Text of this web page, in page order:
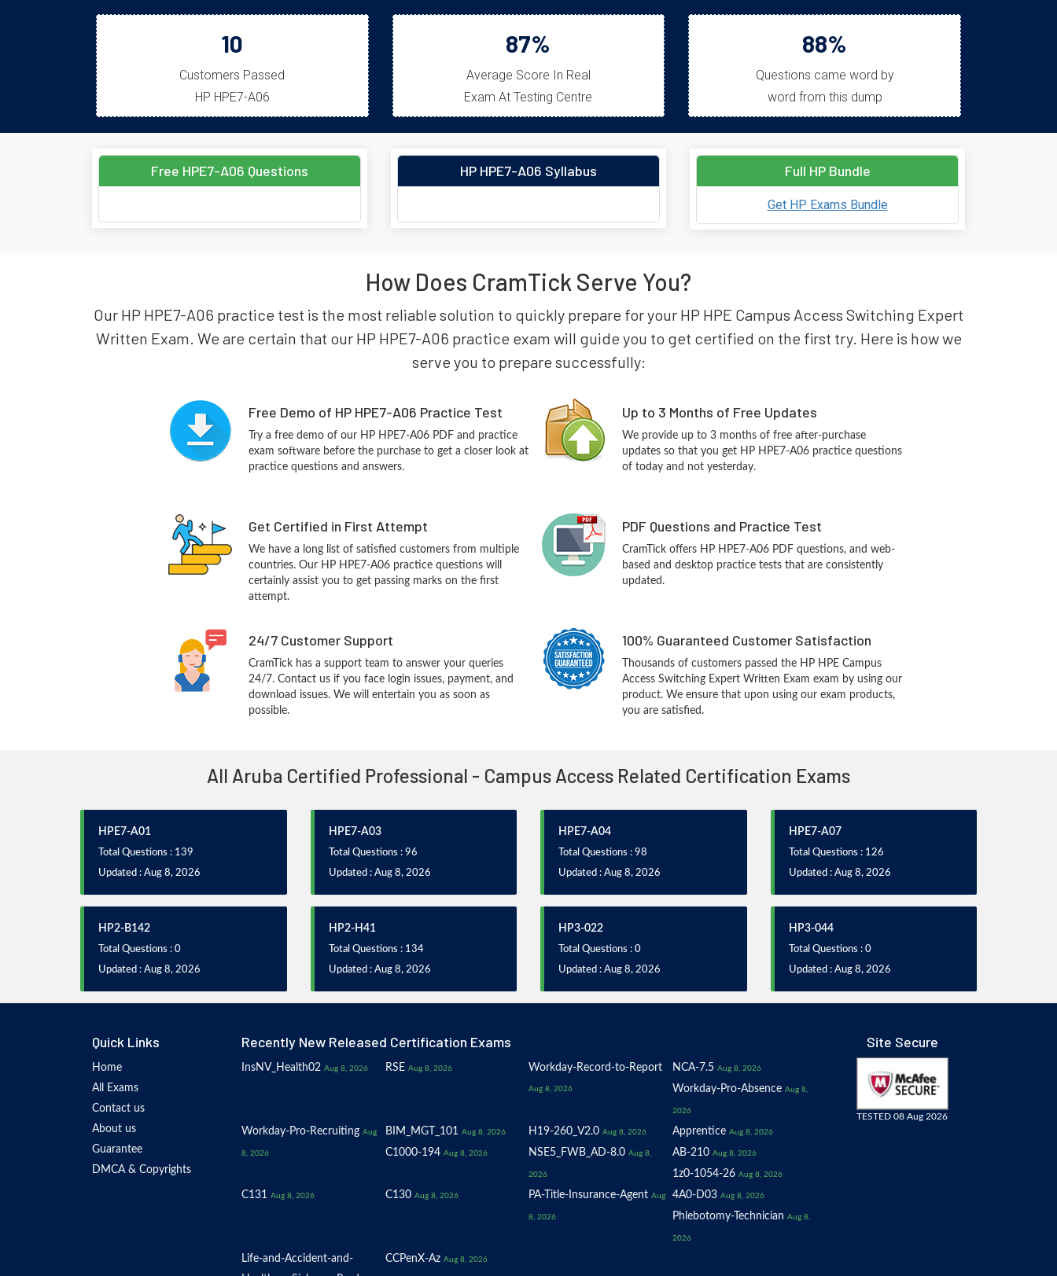
10
Customers Passed
HP HPE7-A06
87%
Average Score In Real
Exam At Testing Centre
88%
Questions came word by
word from this dump
Free HPE7-A06 Questions HP HPE7-A06 Syllabus Full HP Bundle
Get HP Exams Bundle
How Does CramTick Serve You?
Our HP HPE7-A06 practice test is the most reliable solution to quickly prepare for your HP HPE Campus Access Switching Expert
Written Exam. We are certain that our HP HPE7-A06 practice exam will guide you to get certified on the first try. Here is how we
serve you to prepare successfully:
Free Demo of HP HPE7-A06 Practice Test
Try a free demo of our HP HPE7-A06 PDF and practice
exam software before the purchase to get a closer look at
practice questions and answers.
Up to 3 Months of Free Updates
We provide up to 3 months of free after-purchase
updates so that you get HP HPE7-A06 practice questions
of today and not yesterday.
Get Certified in First Attempt
We have a long list of satisfied customers from multiple
countries. Our HP HPE7-A06 practice questions will
certainly assist you to get passing marks on the first
attempt.
PDF Questions and Practice Test
CramTick offers HP HPE7-A06 PDF questions, and web-
based and desktop practice tests that are consistently
updated.
24/7 Customer Support
CramTick has a support team to answer your queries
24/7. Contact us if you face login issues, payment, and
download issues. We will entertain you as soon as
possible.
100% Guaranteed Customer Satisfaction
Thousands of customers passed the HP HPE Campus
Access Switching Expert Written Exam exam by using our
product. We ensure that upon using our exam products,
you are satisfied.
All Aruba Certified Professional - Campus Access Related Certification Exams
HPE7-A01
Total Questions : 139
Updated : Aug 8, 2026
HPE7-A03
Total Questions : 96
Updated : Aug 8, 2026
HPE7-A04
Total Questions : 98
Updated : Aug 8, 2026
HPE7-A07
Total Questions : 126
Updated : Aug 8, 2026
HP2-B142
Total Questions : 0
Updated : Aug 8, 2026
HP2-H41
Total Questions : 134
Updated : Aug 8, 2026
HP3-022
Total Questions : 0
Updated : Aug 8, 2026
HP3-044
Total Questions : 0
Updated : Aug 8, 2026
Quick Links
Home
All Exams
Contact us
About us
Guarantee
DMCA & Copyrights
Recently New Released Certification Exams
InsNV_Health02 Aug 8, 2026 RSE Aug 8, 2026 Workday-Record-to-Report
Aug 8, 2026
NCA-7.5 Aug 8, 2026
Workday-Pro-Absence Aug 8,
2026
Workday-Pro-Recruiting Aug
8, 2026
BIM_MGT_101 Aug 8, 2026 H19-260_V2.0 Aug 8, 2026 Apprentice Aug 8, 2026
C1000-194 Aug 8, 2026 NSE5_FWB_AD-8.0 Aug 8,
2026
AB-210 Aug 8, 2026
1z0-1054-26 Aug 8, 2026
C131 Aug 8, 2026 C130 Aug 8, 2026 PA-Title-Insurance-Agent Aug
8, 2026
4A0-D03 Aug 8, 2026
Phlebotomy-Technician Aug 8,
2026
Life-and-Accident-and-
CCPenX-Az Aug 8, 2026
Site Secure
TESTED 08 Aug 2026